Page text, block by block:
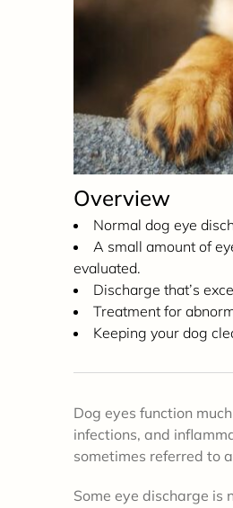
Overview
Normal dog eye
A small amount of
evaluated.
Discharge that’s
Treatment for
Keeping your dog
Dog eyes function
infections, and
sometimes referred to
Some eye discharge is